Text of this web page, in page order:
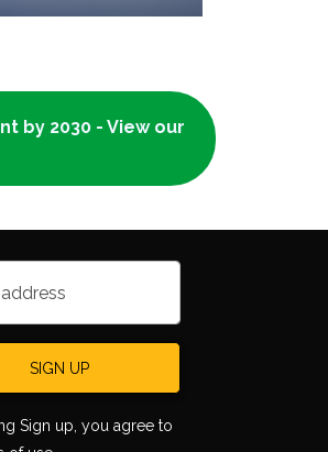
by 2030 - View our
SIGN UP
Sign up, you agree to